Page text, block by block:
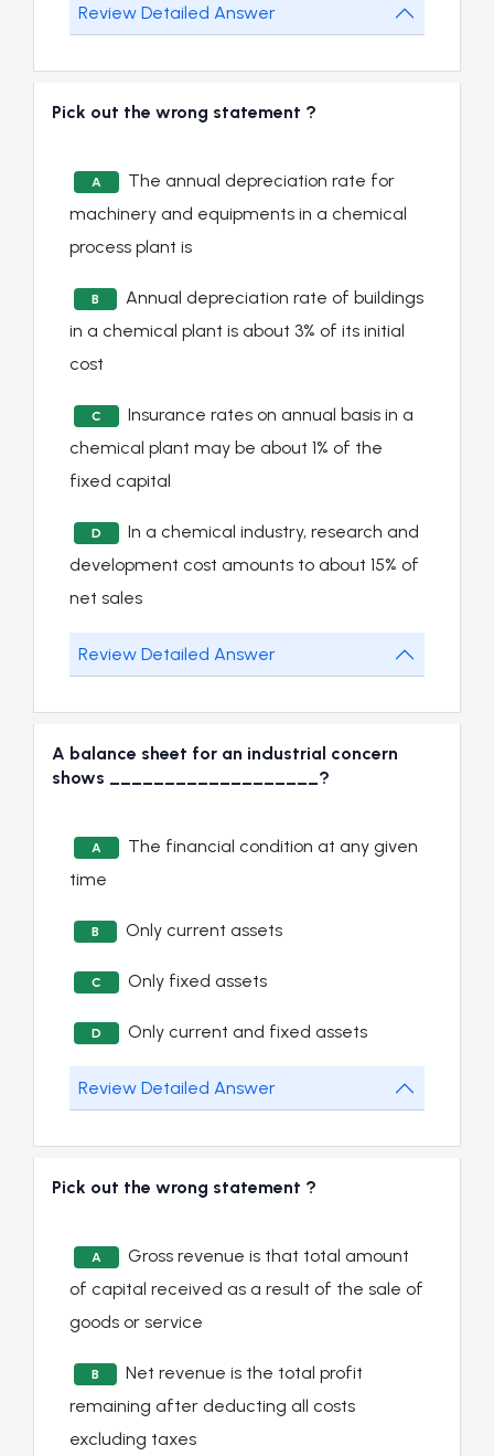
Review Detailed Answer
Pick out the wrong statement ?
A
The annual depreciation rate for
machinery and equipments in a chemical
process plant is
B
Annual depreciation rate of buildings
in a chemical plant is about 3% of its initial
cost
C
Insurance rates on annual basis in a
chemical plant may be about 1% of the
fixed capital
D
In a chemical industry, research and
development cost amounts to about 15% of
net sales
Review Detailed Answer
A balance sheet for an industrial concern
shows ___________________?
A
The financial condition at any given
time
B Only current assets
C Only fixed assets
D Only current and fixed assets
Review Detailed Answer
Pick out the wrong statement ?
A
Gross revenue is that total amount
of capital received as a result of the sale of
goods or service
B
Net revenue is the total profit
remaining after deducting all costs
excluding taxes